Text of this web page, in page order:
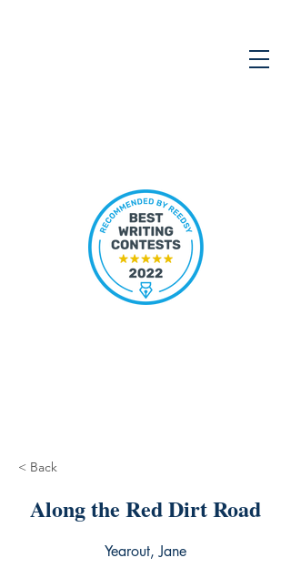
< Back
Along the Red Dirt Road
Yearout, Jane